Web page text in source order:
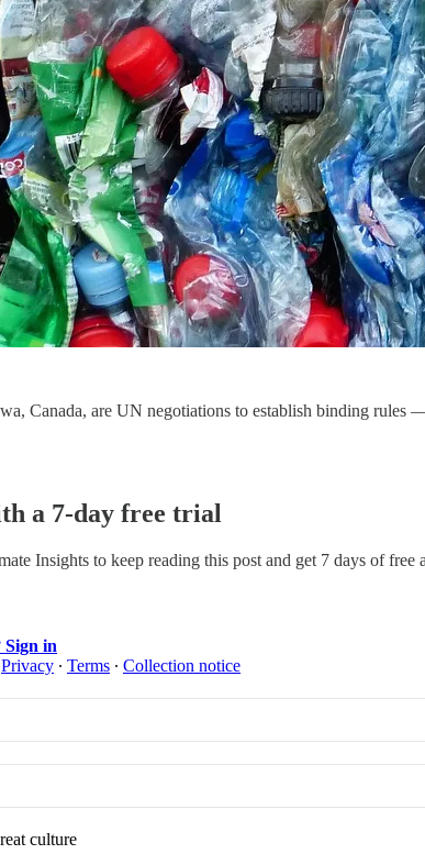
Canada, are UN negotiations to establish binding
a 7-day free trial
Insights to keep reading this post and get 7 days of free
Sign in
Privacy ∙ Terms ∙ Collection notice
culture